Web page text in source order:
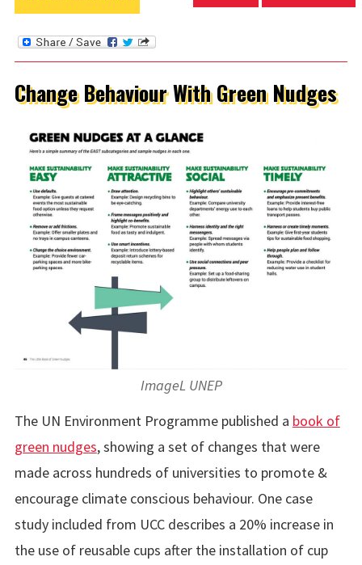
Change Behaviour With Green Nudges
ImageL UNEP
The UN Environment Programme published a book of
green nudges, showing a set of changes that were
made across hundreds of universities to promote &
encourage climate conscious behaviour. One case
study included from UCC describes a 20% increase in
the use of reusable cups after the installation of cup